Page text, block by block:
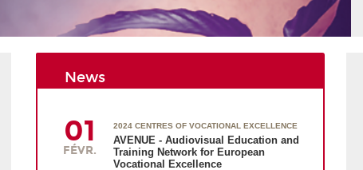
News
01
FÉVR.
2024 CENTRES OF VOCATIONAL EXCELLENCE
AVENUE - Audiovisual Education and
Training Network for European
Vocational Excellence